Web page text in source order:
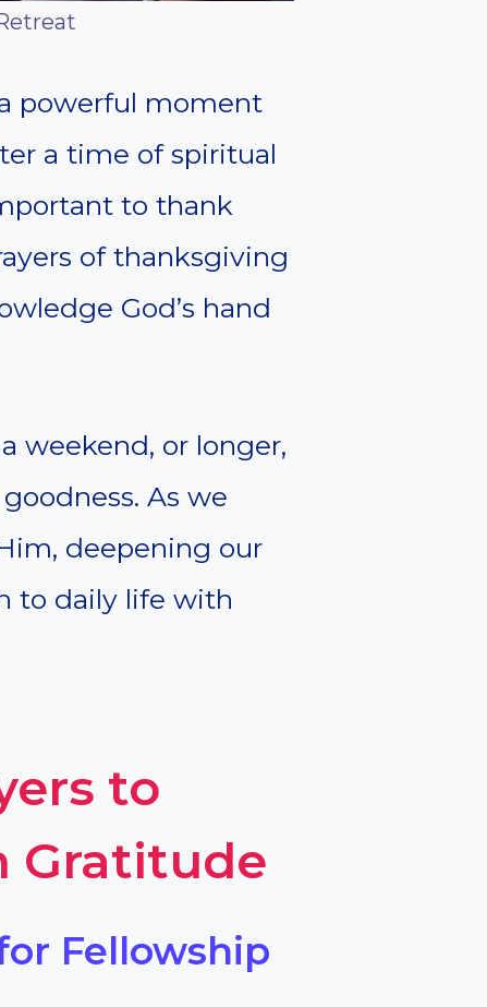
powerful moment
a time of spiritual
to thank
of thanksgiving
God’s hand
weekend, or longer,
As we
deepening our
to daily life with
to
Gratitude
Fellowship